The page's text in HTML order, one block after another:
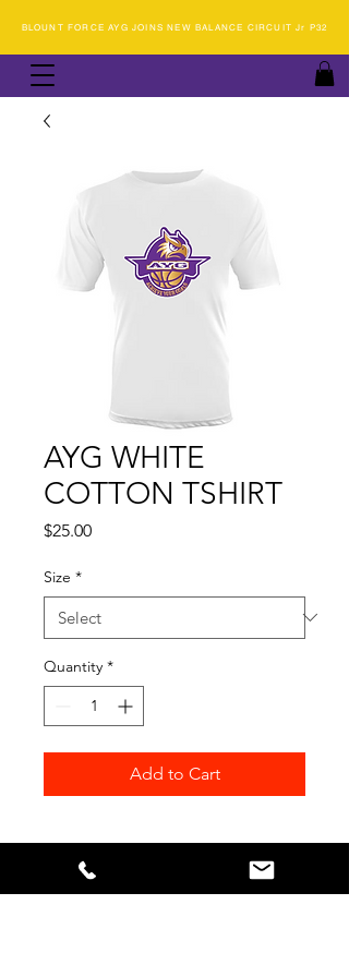
BLOUNT FORCE AYG JOINS NEW BALANCE CIRCUIT Jr P32
AYG WHITE
COTTON TSHIRT
$25.00Price
Size *
Quantity *
Add to Cart